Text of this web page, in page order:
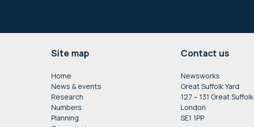
Site map
Home
News & events
Research
Numbers
Planning
Contact us
Newsworks
Great Suffolk Yard
127 – 131 Great
London
SE1 1PP